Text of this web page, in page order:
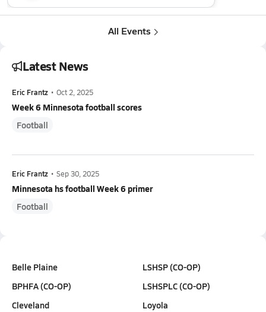
All Events
Latest News
Eric Frantz • Oct 2, 2025
Week 6 Minnesota football scores
Football
Eric Frantz • Sep 30, 2025
Minnesota hs football Week 6 primer
Football
Belle Plaine
BPHFA (CO-OP)
Cleveland
LSHSP (CO-OP)
LSHSPLC (CO-OP)
Loyola